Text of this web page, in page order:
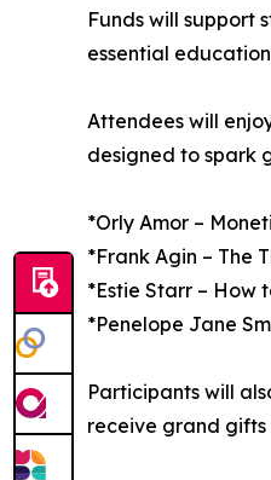
Funds will support
essential
Attendees will
designed to spark
*Orly Amor –
*Frank Agin – The
*Estie Starr – How
*Penelope Jane
Participants will
receive grand gifts